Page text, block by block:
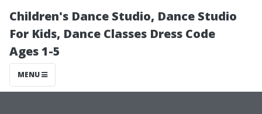
Children's Dance Studio, Dance Studio
For Kids, Dance Classes Dress Code
Ages 1-5
MENU